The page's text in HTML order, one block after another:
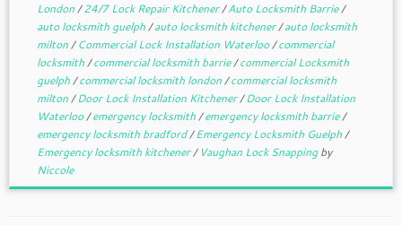
London/24/7 Lock Repair Kitchener/Auto Locksmith Barrie/
auto locksmith guelph/auto locksmith kitchener/auto locksmith
milton/Commercial Lock Installation Waterloo/commercial
locksmith/commercial locksmith barrie/commercial Locksmith
guelph/commercial locksmith london/commercial locksmith
milton/Door Lock Installation Kitchener/Door Lock Installation
Waterloo/emergency locksmith/emergency locksmith barrie/
emergency locksmith bradford/Emergency Locksmith Guelph/
Emergency locksmith kitchener/ Vaughan Lock Snappingby
Niccole